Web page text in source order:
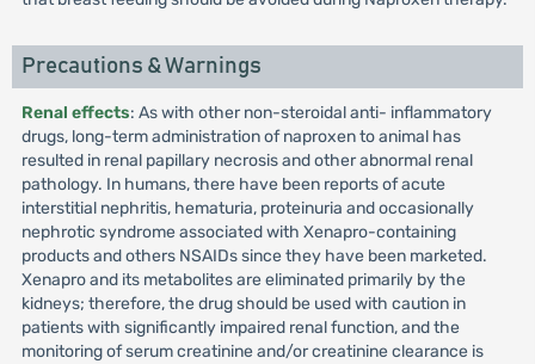
Precautions & Warnings
Renal effects: As with other non-steroidal anti- inflammatory
drugs, long-term administration of naproxen to animal has
resulted in renal papillary necrosis and other abnormal renal
pathology. In humans, there have been reports of acute
interstitial nephritis, hematuria, proteinuria and occasionally
nephrotic syndrome associated with Xenapro-containing
products and others NSAIDs since they have been marketed.
Xenapro and its metabolites are eliminated primarily by the
kidneys; therefore, the drug should be used with caution in
patients with significantly impaired renal function, and the
monitoring of serum creatinine and/or creatinine clearance is